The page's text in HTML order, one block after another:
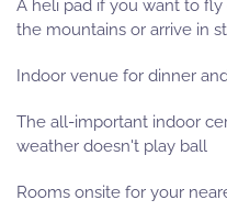
A heli pad if you want to
the mountains or arrive in
Indoor venue for dinner
The all-important indoor
weather doesn't play ball
Rooms onsite for your